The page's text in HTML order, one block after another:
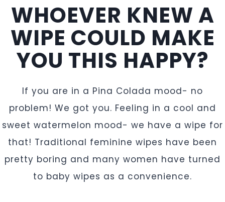
WHOEVER KNEW A
WIPE COULD MAKE
YOU THIS HAPPY?
If you are in a Pina Colada mood- no
problem! We got you. Feeling in a cool and
sweet watermelon mood- we have a wipe for
that! Traditional feminine wipes have been
pretty boring and many women have turned
to baby wipes as a convenience.